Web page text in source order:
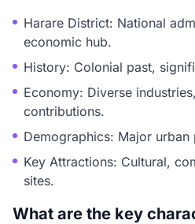
Harare District: National
economic hub.
History: Colonial past,
Economy: Diverse
contributions.
Demographics: Major urban
Key Attractions: Cultural,
sites.
What are the key